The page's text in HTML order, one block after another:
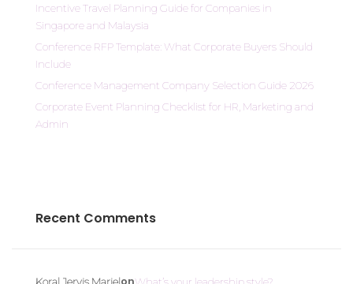
Incentive Travel Planning Guide for Companies in
Singapore and Malaysia
Conference RFP Template: What Corporate Buyers Should
Include
Conference Management Company Selection Guide 2026
Corporate Event Planning Checklist for HR, Marketing and
Admin
Recent Comments